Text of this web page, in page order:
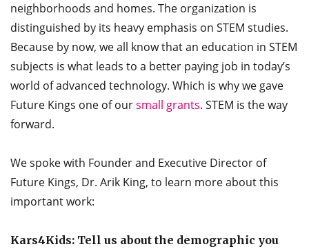
neighborhoods and homes. The organization is
distinguished by its heavy emphasis on STEM studies.
Because by now, we all know that an education in STEM
subjects is what leads to a better paying job in today’s
world of advanced technology. Which is why we gave
Future Kings one of oursmall grants. STEM is the way
forward.
We spoke with Founder and Executive Director of
Future Kings, Dr. Arik King, to learn more about this
important work:
Kars4Kids: Tell us about the demographic you